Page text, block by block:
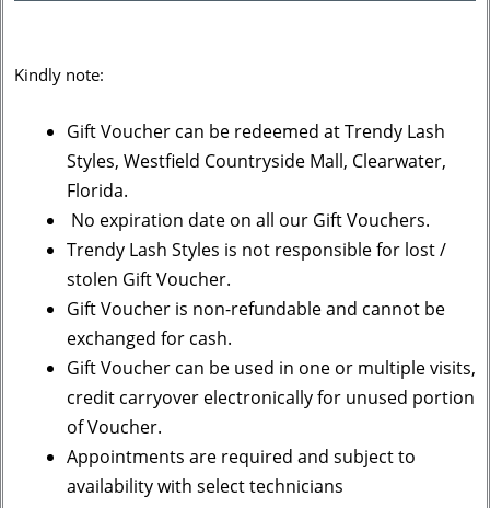
Kindly note:
Gift Voucher can be redeemed at Trendy Lash
Styles, Westfield Countryside Mall, Clearwater,
Florida.
No expiration date on all our Gift Vouchers.
Trendy Lash Styles is not responsible for lost /
stolen Gift Voucher.
Gift Voucher is non-refundable and cannot be
exchanged for cash.
Gift Voucher can be used in one or multiple visits,
credit carryover electronically for unused portion
of Voucher.
Appointments are required and subject to
availability with select technicians